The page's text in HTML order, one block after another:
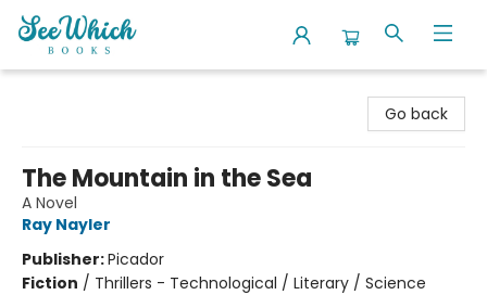
Go back
The Mountain in the Sea
A Novel
Ray Nayler
Publisher:Picador
Fiction / Thrillers - Technological / Literary / Science